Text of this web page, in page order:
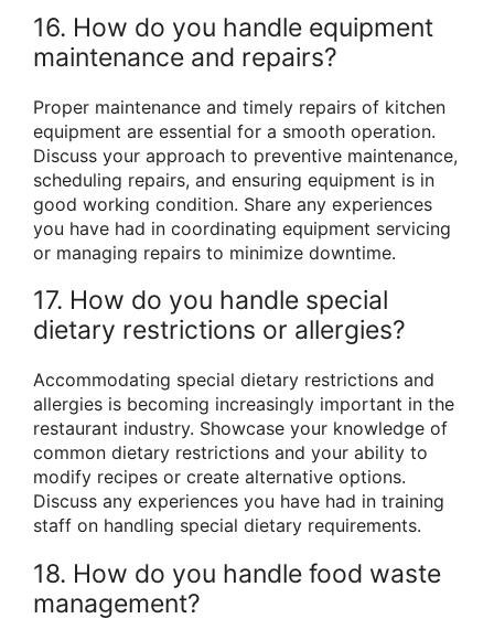
16. How do you handle equipment
maintenance and repairs?
Proper maintenance and timely repairs of kitchen
equipment are essential for a smooth operation.
Discuss your approach to preventive maintenance,
scheduling repairs, and ensuring equipment is in
good working condition. Share any experiences
you have had in coordinating equipment servicing
or managing repairs to minimize downtime.
17. How do you handle special
dietary restrictions or allergies?
Accommodating special dietary restrictions and
allergies is becoming increasingly important in the
restaurant industry. Showcase your knowledge of
common dietary restrictions and your ability to
modify recipes or create alternative options.
Discuss any experiences you have had in training
staff on handling special dietary requirements.
18. How do you handle food waste
management?